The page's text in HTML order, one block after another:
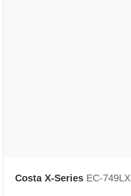
Costa X-Series EC-749LX